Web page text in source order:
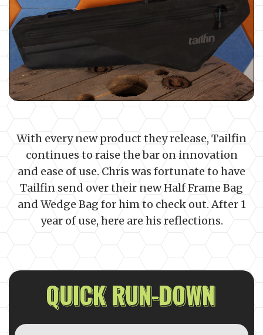
With every new product they release, Tailfin
continues to raise the bar on innovation
and ease of use. Chris was fortunate to have
Tailfin send over their new Half Frame Bag
and Wedge Bag for him to check out. After 1
year of use, here are his reflections.
QUICK RUN-DOWN